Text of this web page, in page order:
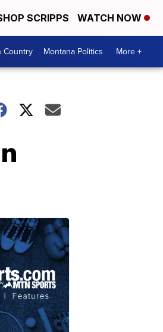
SCRIPPS WATCH NOW
Country Montana Politics More +